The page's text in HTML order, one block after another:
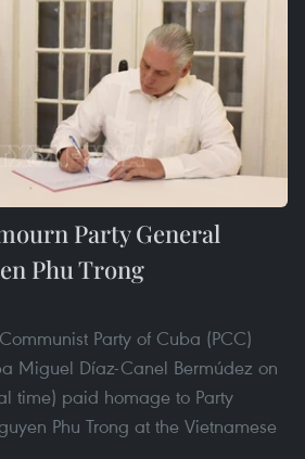
Party General
Phu Trong
Party of Cuba (PCC)
Miguel Díaz-Canel Bermúdez on
time) paid homage to Party
Phu Trong at the Vietnamese